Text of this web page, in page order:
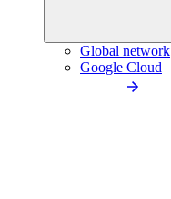
Global network
Google Cloud